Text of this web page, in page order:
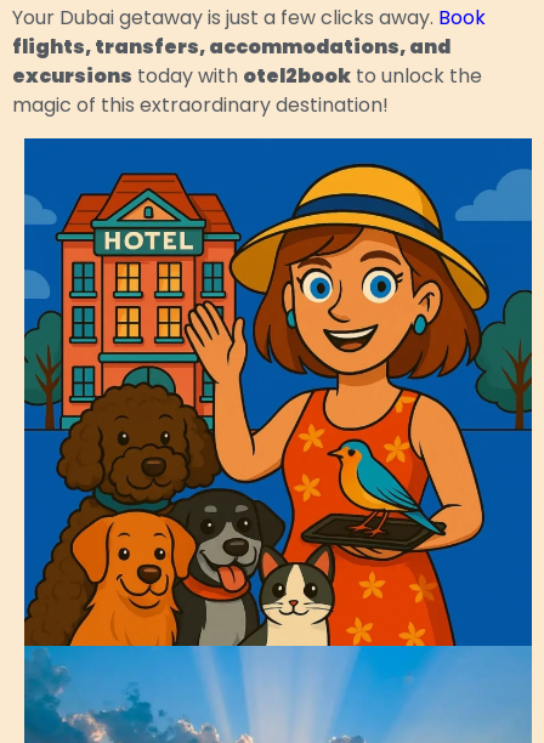
Your Dubai getaway is just a few clicks away. Book
flights, transfers, accommodations, and
excursions today with otel2book to unlock the
magic of this extraordinary destination!